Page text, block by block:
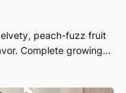
peach-fuzz fruit
Complete growing…